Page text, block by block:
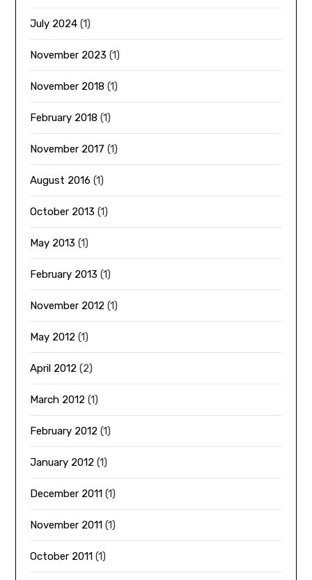
July 2024 (1)
November 2023 (1)
November 2018 (1)
February 2018 (1)
November 2017 (1)
August 2016 (1)
October 2013 (1)
May 2013 (1)
February 2013 (1)
November 2012 (1)
May 2012 (1)
April 2012 (2)
March 2012 (1)
February 2012 (1)
January 2012 (1)
December 2011 (1)
November 2011 (1)
October 2011 (1)